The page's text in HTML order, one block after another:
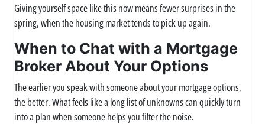
Giving yourself space like this now means fewer surprises in the
spring, when the housing market tends to pick up again.
When to Chat with a Mortgage
Broker About Your Options
The earlier you speak with someone about your mortgage options,
the better. What feels like a long list of unknowns can quickly turn
into a plan when someone helps you filter the noise.